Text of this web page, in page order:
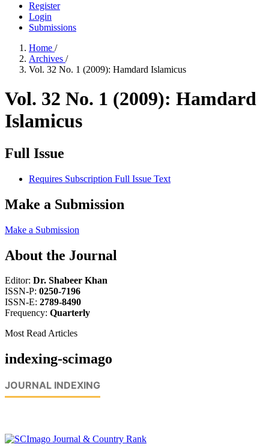
Register
Login
Submissions
Home /
Archives /
Vol. 32 No. 1 (2009): Hamdard Islamicus
Vol. 32 No. 1 (2009): Hamdard
Islamicus
Full Issue
Requires Subscription Full Issue Text
Make a Submission
Make a Submission
About the Journal
Editor: Dr. Shabeer Khan
ISSN-P: 0250-7196
ISSN-E: 2789-8490
Frequency: Quarterly
Most Read Articles
indexing-scimago
JOURNAL INDEXING